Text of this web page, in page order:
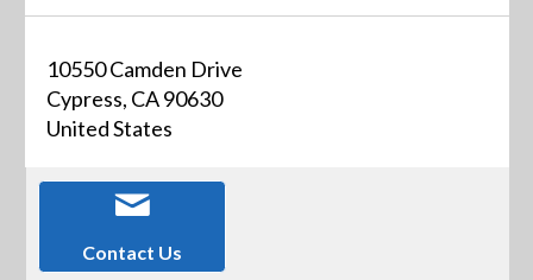
10550 Camden Drive
Cypress, CA 90630
United States
Contact Us